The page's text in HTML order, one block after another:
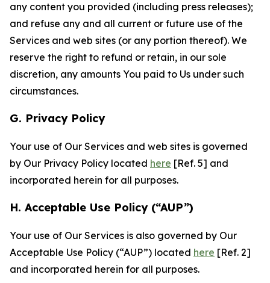
any content you provided (including press releases);
and refuse any and all current or future use of the
Services and web sites (or any portion thereof). We
reserve the right to refund or retain, in our sole
discretion, any amounts You paid to Us under such
circumstances.
G. Privacy Policy
Your use of Our Services and web sites is governed
by Our Privacy Policy located here [Ref. 5] and
incorporated herein for all purposes.
H. Acceptable Use Policy (“AUP”)
Your use of Our Services is also governed by Our
Acceptable Use Policy (“AUP”) located here [Ref. 2]
and incorporated herein for all purposes.